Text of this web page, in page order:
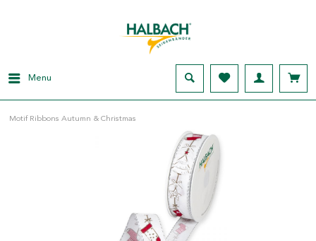
Menu
Motif Ribbons Autumn & Christmas